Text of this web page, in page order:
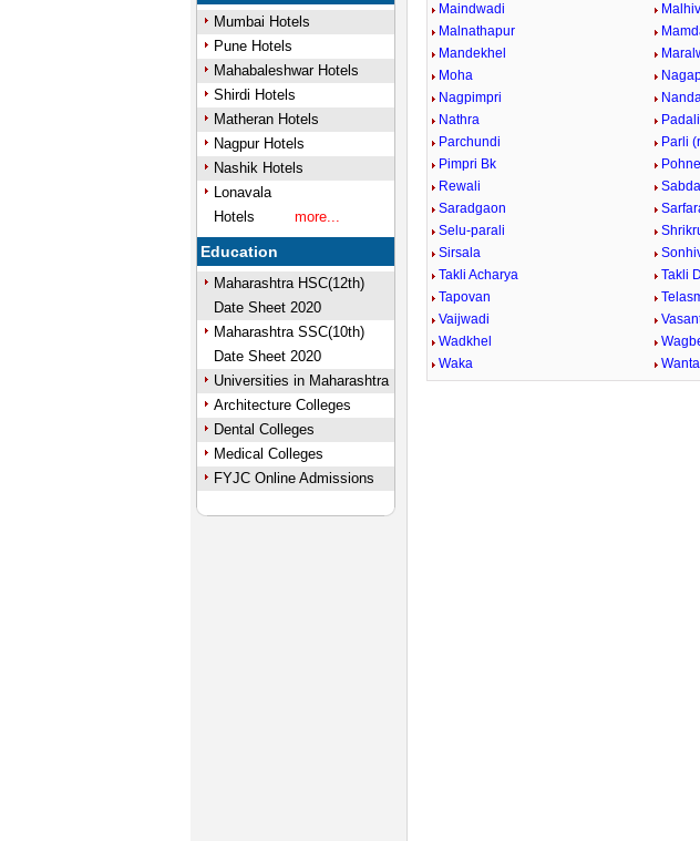
Mumbai Hotels
Pune Hotels
Mahabaleshwar Hotels
Shirdi Hotels
Matheran Hotels
Nagpur Hotels
Nashik Hotels
Lonavala
Hotels
more...
Education
Maharashtra HSC(12th)
Date Sheet 2020
Maharashtra SSC(10th)
Date Sheet 2020
Universities in Maharashtra
Architecture Colleges
Dental Colleges
Medical Colleges
FYJC Online Admissions
Maindwadi
Malnathapur
Mandekhel
Moha
Nagpimpri
Nathra
Padali
Parchundi
Parli
Pimpri Bk
Rewali
Saradgaon
Selu-parali
Sirsala
Takli Acharya
Takli
Tapovan
Vaijwadi
Wadkhel
Waka